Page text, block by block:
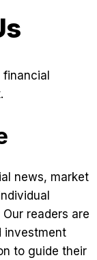
news, market
readers are
investment
to guide their